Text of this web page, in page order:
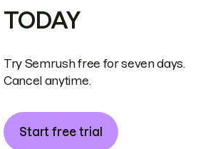
TODAY
Try Semrush free for seven days.
Cancel anytime.
Start free trial